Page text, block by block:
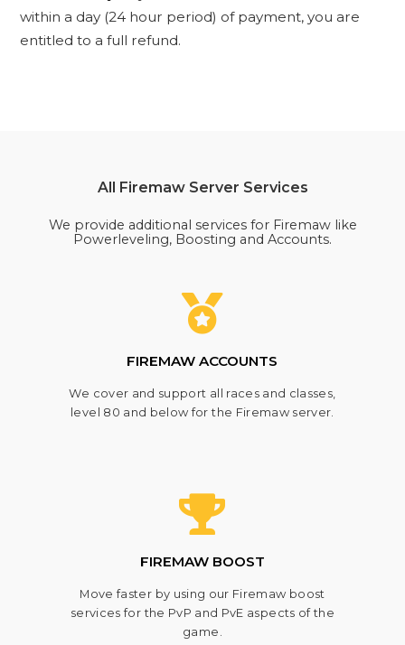
within a day (24 hour period) of payment, you are
entitled to a full refund.
All Firemaw Server Services
We provide additional services for Firemaw like
Powerleveling, Boosting and Accounts.
FIREMAW ACCOUNTS
We cover and support all races and classes,
level 80 and below for the Firemaw server.
FIREMAW BOOST
Move faster by using our Firemaw boost
services for the PvP and PvE aspects of the
game.